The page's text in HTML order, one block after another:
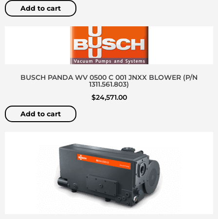
Add to cart
BUSCH PANDA WV 0500 C 001 JNXX BLOWER (P/N
1311.561.803)
$24,571.00
Add to cart